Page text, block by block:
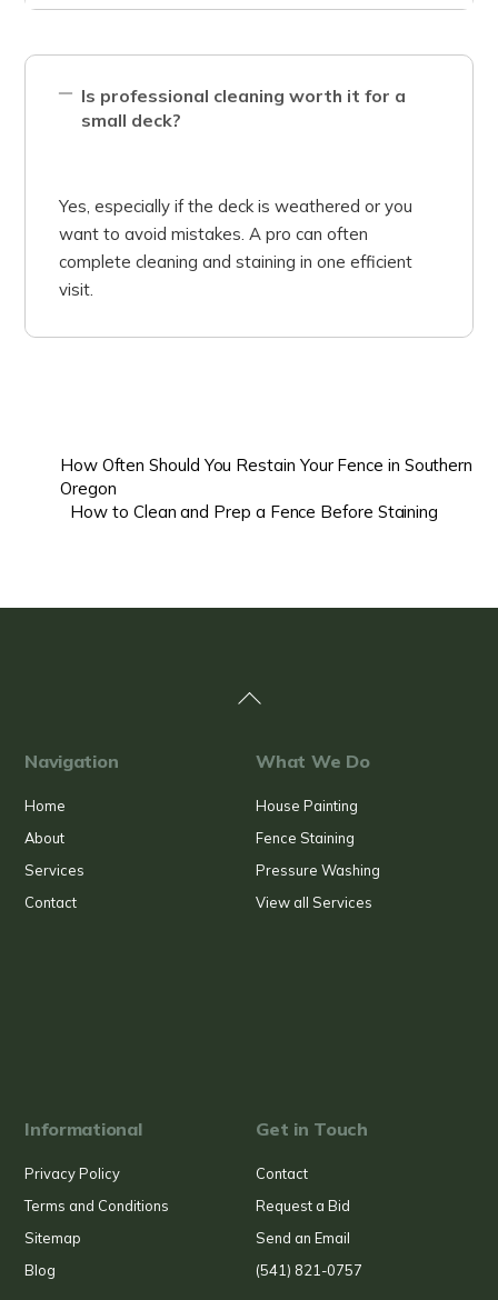
Is professional cleaning worth it for a
small deck?
Yes, especially if the deck is weathered or you
want to avoid mistakes. A pro can often
complete cleaning and staining in one efficient
visit.
How Often Should You Restain Your Fence in Southern
Oregon
How to Clean and Prep a Fence Before Staining
Back
Navigation
Home
About
Services
Contact
What We Do
House Painting
Fence Staining
Pressure Washing
View all Services
Informational
Privacy Policy
Terms and Conditions
Sitemap
Blog
Get in Touch
Contact
Request a Bid
Send an Email
(541) 821-0757